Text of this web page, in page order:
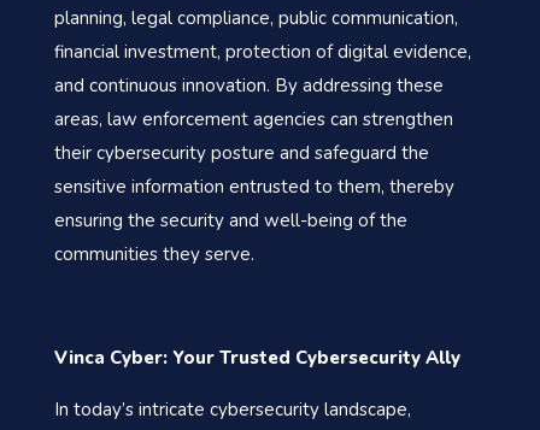
planning, legal compliance, public communication,
financial investment, protection of digital evidence,
and continuous innovation. By addressing these
areas, law enforcement agencies can strengthen
their cybersecurity posture and safeguard the
sensitive information entrusted to them, thereby
ensuring the security and well-being of the
communities they serve.
Vinca Cyber: Your Trusted Cybersecurity Ally
In today’s intricate cybersecurity landscape,